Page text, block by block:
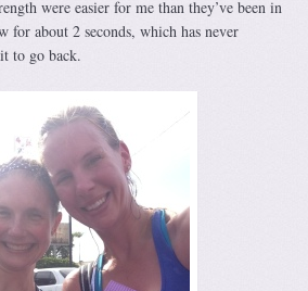
were easier for me than they’ve been in
for about 2 seconds, which has never
to go back.